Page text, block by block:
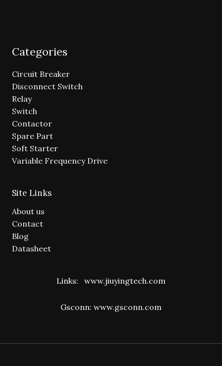
Categories
Circuit Breaker
Disconnect Switch
Relay
Switch
Contactor
Spare Part
Soft Starter
Variable Frequency Drive
Site Links
About us
Contact
Blog
Datasheet
Links: www.jiuyingtech.com
Gsconn: www.gsconn.com